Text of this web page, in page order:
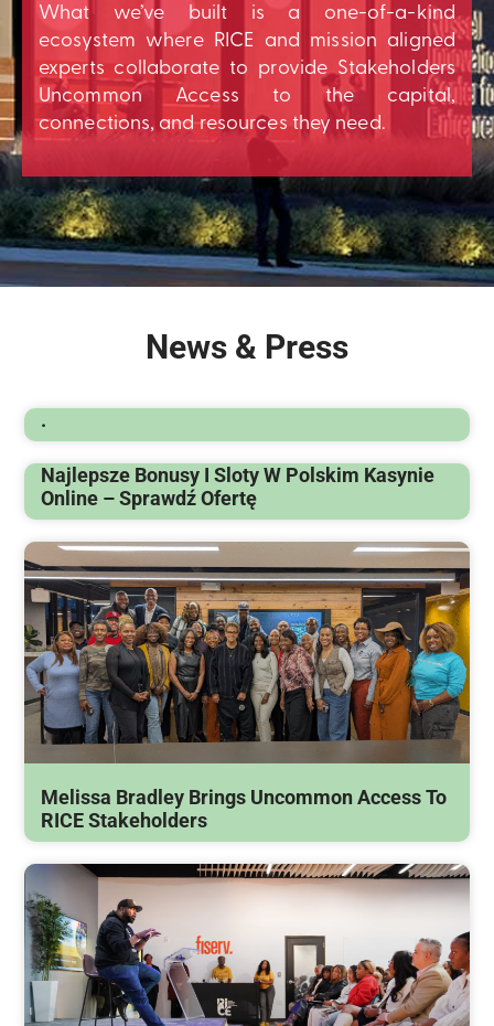
What we’ve built is a one-of-a-kind
ecosystem where RICE and mission aligned
experts collaborate to provide Stakeholders
Uncommon Access to the capital,
connections, and resources they need.
News & Press
.
Najlepsze Bonusy I Sloty W Polskim Kasynie
Online – Sprawdź Ofertę
Melissa Bradley Brings Uncommon Access To
RICE Stakeholders